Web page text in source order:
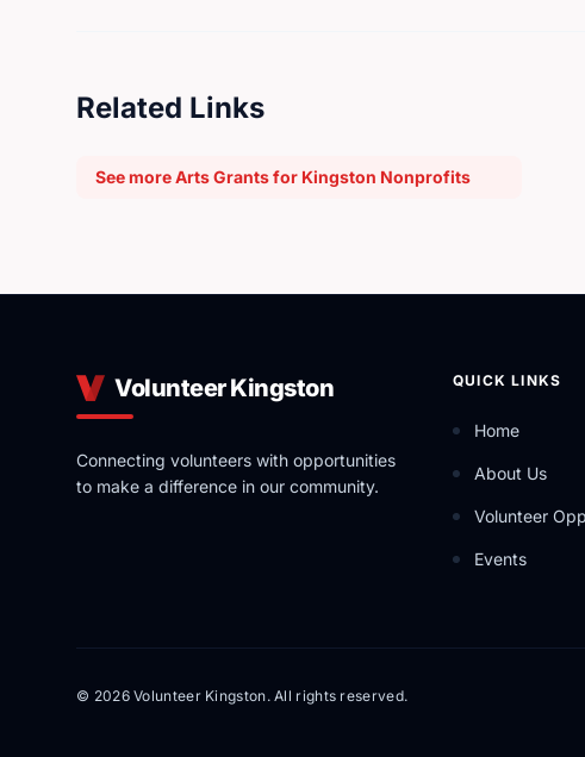
Related Links
See more Arts Grants for Kingston Nonprofits
Volunteer Kingston
Connecting volunteers with opportunities
to make a difference in our community.
QUICK LINKS
Home
About Us
Volunteer
Events
© 2026 Volunteer Kingston. All rights reserved.